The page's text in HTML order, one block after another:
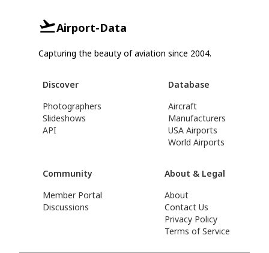
Airport-Data
Capturing the beauty of aviation since 2004.
Discover
Photographers
Slideshows
API
Database
Aircraft
Manufacturers
USA Airports
World Airports
Community
Member Portal
Discussions
About & Legal
About
Contact Us
Privacy Policy
Terms of Service